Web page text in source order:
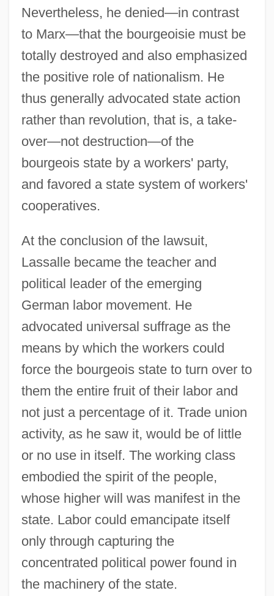
Nevertheless, he denied—in contrast
to Marx—that the bourgeoisie must be
totally destroyed and also emphasized
the positive role of nationalism. He
thus generally advocated state action
rather than revolution, that is, a take-
over—not destruction—of the
bourgeois state by a workers' party,
and favored a state system of workers'
cooperatives.
At the conclusion of the lawsuit,
Lassalle became the teacher and
political leader of the emerging
German labor movement. He
advocated universal suffrage as the
means by which the workers could
force the bourgeois state to turn over to
them the entire fruit of their labor and
not just a percentage of it. Trade union
activity, as he saw it, would be of little
or no use in itself. The working class
embodied the spirit of the people,
whose higher will was manifest in the
state. Labor could emancipate itself
only through capturing the
concentrated political power found in
the machinery of the state.